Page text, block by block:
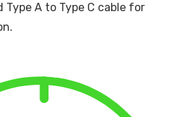
Type A to Type C cable for